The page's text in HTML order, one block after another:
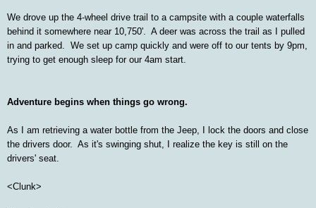
We drove up the 4-wheel drive trail to a campsite with a couple waterfalls
behind it somewhere near 10,750'. A deer was across the trail as I pulled
in and parked. We set up camp quickly and were off to our tents by 9pm,
trying to get enough sleep for our 4am start.
Adventure begins when things go wrong.
As I am retrieving a water bottle from the Jeep, I lock the doors and close
the drivers door. As it's swinging shut, I realize the key is still on the
drivers' seat.
<Clunk>